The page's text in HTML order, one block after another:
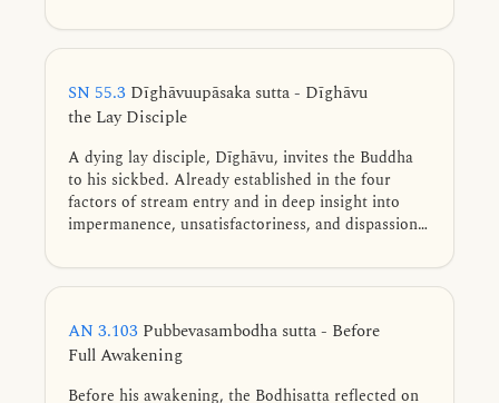
SN 55.3 Dīghāvuupāsaka sutta - Dīghāvu
the Lay Disciple
A dying lay disciple, Dīghāvu, invites the Buddha
to his sickbed. Already established in the four
factors of stream entry and in deep insight into
impermanence, unsatisfactoriness, and dispassion,
the Dhamma. After his passing, the Buddha
declares Dīghāvu a non-returner who will attain
AN 3.103 Pubbevasambodha sutta - Before
Full Awakening
Before his awakening, the Bodhisatta reflected on